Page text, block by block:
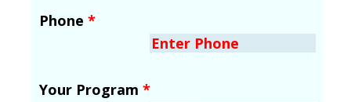
Phone *
Your Program *